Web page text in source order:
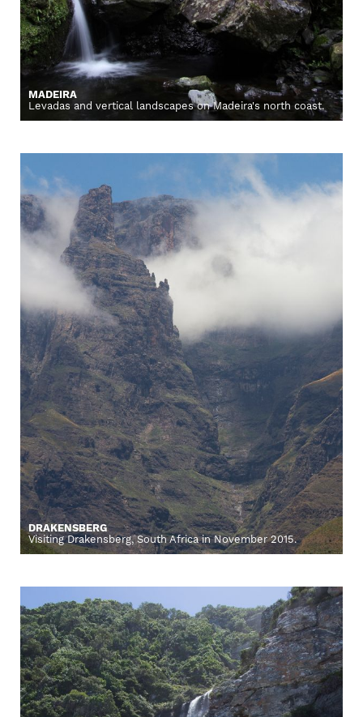
MADEIRA
Levadas and vertical landscapes on Madeira's north coast.
DRAKENSBERG
Visiting Drakensberg, South Africa in November 2015.